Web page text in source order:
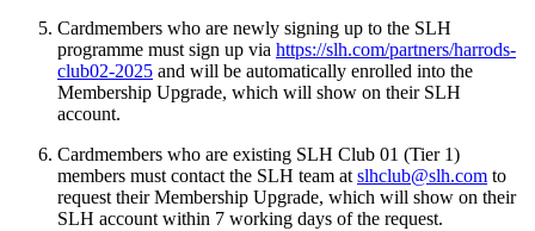
Cardmembers who are newly signing up to the SLH
programme must sign up via https://slh.com/partners/harrods-
club02-2025 and will be automatically enrolled into the
Membership Upgrade, which will show on their SLH
account.
Cardmembers who are existing SLH Club 01 (Tier 1)
members must contact the SLH team at slhclub@slh.com to
request their Membership Upgrade, which will show on their
SLH account within 7 working days of the request.